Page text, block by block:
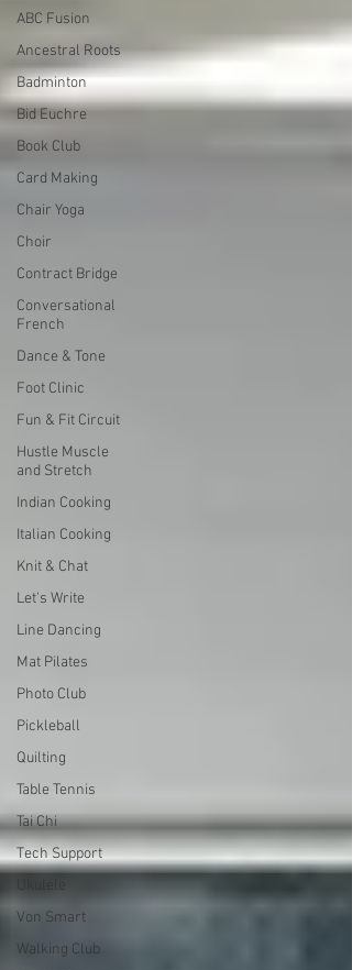
ABC Fusion
Ancestral Roots
Badminton
Bid Euchre
Book Club
Card Making
Chair Yoga
Choir
Contract Bridge
Conversational
French
Dance & Tone
Foot Clinic
Fun & Fit Circuit
Hustle Muscle
and Stretch
Indian Cooking
Italian Cooking
Knit & Chat
Let's Write
Line Dancing
Mat Pilates
Photo Club
Pickleball
Quilting
Table Tennis
Tai Chi
Tech Support
Ukulele
Von Smart
Walking Club